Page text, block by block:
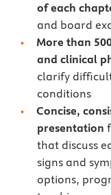
of each
and board
More than
and clinical
clarify
conditions
Concise,
presentation
that discuss
signs and
options,